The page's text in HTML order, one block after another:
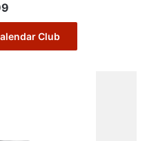
Club